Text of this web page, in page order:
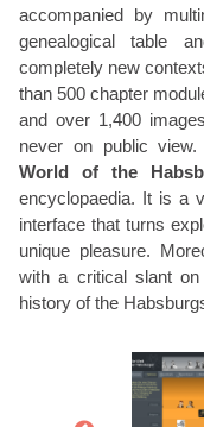
accompanied by
genealogical table
completely new
than 500 chapter
and over 1,400
never on public
World of the
encyclopaedia. It is a
interface that turns
unique pleasure.
with a critical slant
history of the